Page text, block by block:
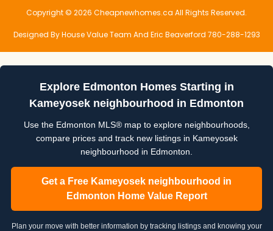
Copyright © 2026 Cheapnewhomes.ca All Rights Reserved.
Designed By House Value Team And Eric Beaverford 780-288-1293
Explore Edmonton Homes Starting in
Kameyosek neighbourhood in Edmonton
Use the Edmonton MLS® map to explore neighbourhoods,
compare prices and track new listings in Kameyosek
neighbourhood in Edmonton.
Get a Free Kameyosek neighbourhood in
Edmonton Home Value Report
Plan your move with better information by tracking listings and knowing your